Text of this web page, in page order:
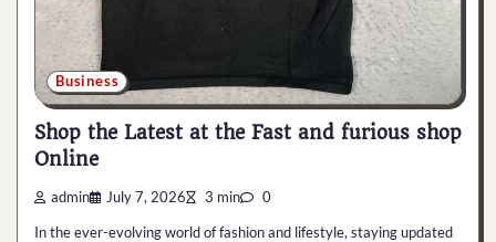
Business
Shop the Latest at the Fast and furious shop
Online
admin July 7, 2026 3 min 0
In the ever-evolving world of fashion and lifestyle, staying updated